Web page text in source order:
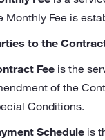
Monthly Fee is
to the
Feeis the
of the
Conditions.
Scheduleis